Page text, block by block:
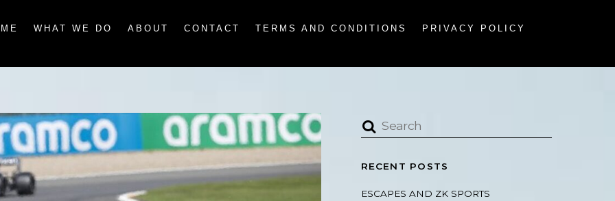
WHAT WE DO ABOUT CONTACT TERMS AND CONDITIONS PRIVACY POLICY
RECENT POSTS
ESCAPES AND ZK SPORTS